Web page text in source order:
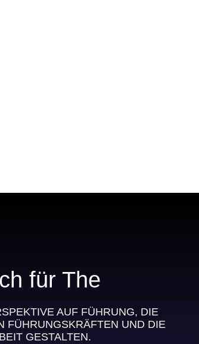
für The
AUF FÜHRUNG, DIE
FÜHRUNGSKRÄFTEN UND DIE
GESTALTEN.